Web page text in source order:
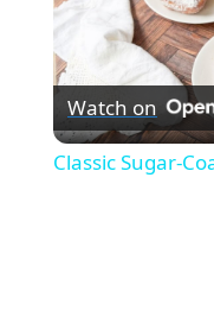
Watch on
Classic Sugar-